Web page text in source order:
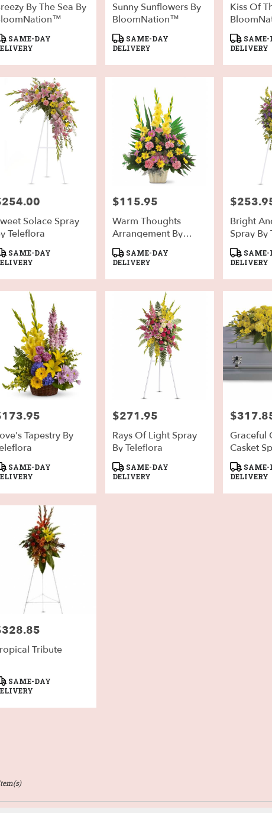
By The Sea By
SAME-DAY
Sunny Sunflowers By
BloomNation™
Product
Tags:
SAME-DAY
DELIVERY
Kiss Of
Product
Tags:
SAME-
DELIVERY
Solace Spray
Teleflora
SAME-DAY
Price:
$115.95
Warm Thoughts
Arrangement By
Teleflora
Product
Tags:
SAME-DAY
DELIVERY
Price:
Bright
Spray By
Product
Tags:
SAME-
DELIVERY
Tapestry By
SAME-DAY
Price:
$271.95
Rays Of Light Spray
By Teleflora
Product
Tags:
SAME-DAY
DELIVERY
Price:
Graceful
Casket
Teleflora
Product
Tags:
SAME-
DELIVERY
Tribute
SAME-DAY